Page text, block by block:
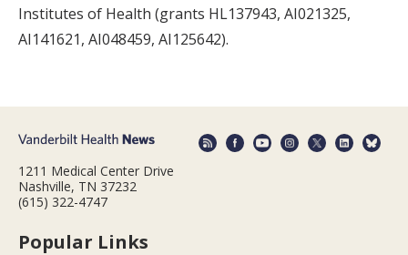
Institutes of Health (grants HL137943, AI021325,
AI141621, AI048459, AI125642).
1211 Medical Center Drive
Nashville, TN 37232
(615) 322-4747
Popular Links